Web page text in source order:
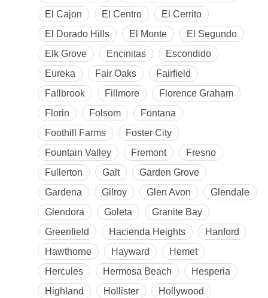
El Cajon
El Centro
El Cerrito
El Dorado Hills
El Monte
El Segundo
Elk Grove
Encinitas
Escondido
Eureka
Fair Oaks
Fairfield
Fallbrook
Fillmore
Florence Graham
Florin
Folsom
Fontana
Foothill Farms
Foster City
Fountain Valley
Fremont
Fresno
Fullerton
Galt
Garden Grove
Gardena
Gilroy Glen Avon
Glendale
Glendora
Goleta
Granite Bay
Greenfield
Hacienda Heights
Hanford
Hawthorne
Hayward
Hemet
Hercules
Hermosa Beach
Hesperia
Highland
Hollister Hollywood